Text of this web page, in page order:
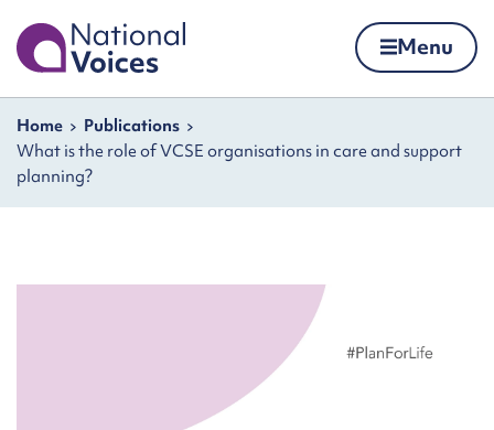
Home Menu
Navigation breadcrumbs
Home
Publications
What is the role of VCSE organisations in care and support
planning?